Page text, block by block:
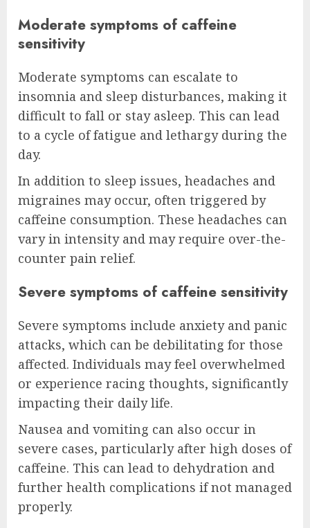
Moderate symptoms of caffeine
sensitivity
Moderate symptoms can escalate to
insomnia and sleep disturbances, making it
difficult to fall or stay asleep. This can lead
to a cycle of fatigue and lethargy during the
day.
In addition to sleep issues, headaches and
migraines may occur, often triggered by
caffeine consumption. These headaches can
vary in intensity and may require over-the-
counter pain relief.
Severe symptoms of caffeine sensitivity
Severe symptoms include anxiety and panic
attacks, which can be debilitating for those
affected. Individuals may feel overwhelmed
or experience racing thoughts, significantly
impacting their daily life.
Nausea and vomiting can also occur in
severe cases, particularly after high doses of
caffeine. This can lead to dehydration and
further health complications if not managed
properly.